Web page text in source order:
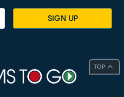
TOP
SIGN UP